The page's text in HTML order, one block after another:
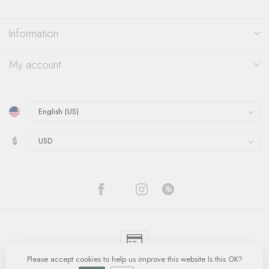
Information
My account
$
© Copyright 2026 Quinn's Goldsmith- Powered byLightspeed- Lightspeed
Please accept cookies to help us improve this website Is this OK?